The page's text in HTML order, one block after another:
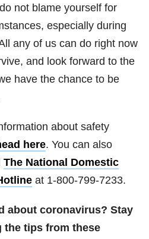
not blame yourself for
especially during
any of us can do right now
and look forward to the
have the chance to be
about safety
here. You can also
The National Domestic
at 1-800-799-7233.
about coronavirus? Stay
the tips from these